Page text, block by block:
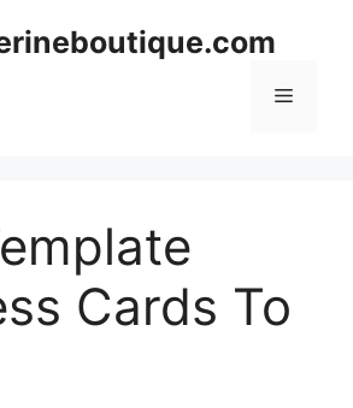
Menu
Cards To